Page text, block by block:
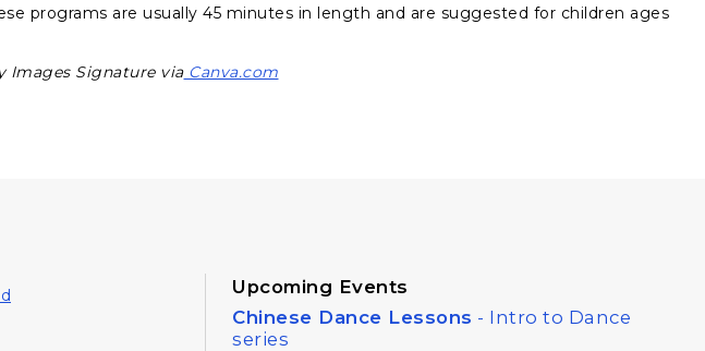
programs are usually 45 minutes in length and are suggested for children ages
Images Signature viaCanva.com
Upcoming Events
Chinese Dance Lessons - Intro to Dance
series